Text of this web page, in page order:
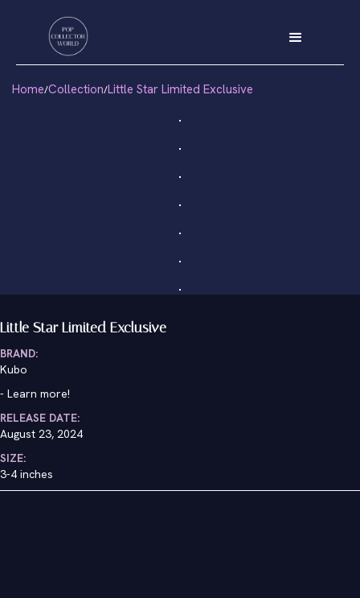
Home/Collection/Little Star Limited Exclusive
Little Star Limited Exclusive
BRAND:
Kubo
- Learn more!
RELEASE DATE:
August 23, 2024
SIZE:
3-4 inches